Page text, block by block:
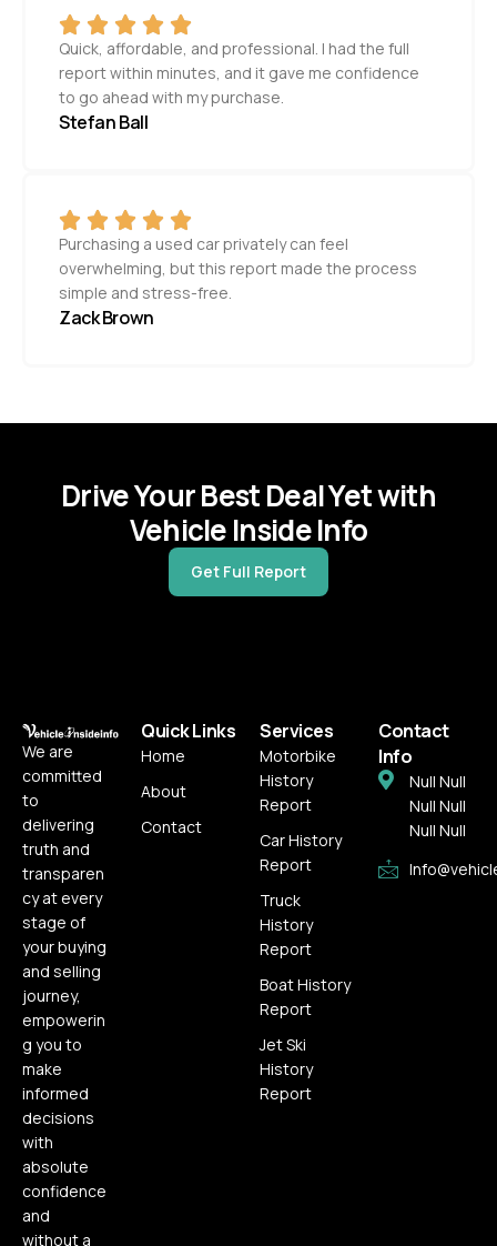
Quick, affordable, and professional. I had the full
report within minutes, and it gave me confidence
to go ahead with my purchase.
Stefan Ball
Purchasing a used car privately can feel
overwhelming, but this report made the process
simple and stress-free.
Zack Brown
Drive Your Best Deal Yet with
Vehicle Inside Info
Get Full Report
We are
committed
to
delivering
truth and
transparen
cy at every
stage of
your buying
and selling
journey,
empowerin
g you to
make
informed
decisions
with
absolute
confidence
and
without a
Quick Links
Home
About
Contact
Services
Motorbike
History
Report
Car History
Report
Truck
History
Report
Boat History
Report
Jet Ski
History
Report
Contact
Info
Null Null
Null Null
Null Null